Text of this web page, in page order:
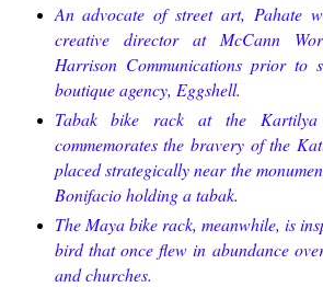
An advocate of street art, Pahate
creative director at McCann
Harrison Communications prior to
boutique agency, Eggshell.
Tabak bike rack at the Kartilya
commemorates the bravery of the
placed strategically near the
Bonifacio holding a tabak.
The Maya bike rack, meanwhile, is
bird that once flew in abundance
and churches.